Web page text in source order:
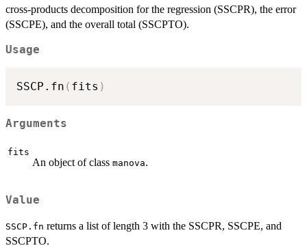
cross-products decomposition for the regression (SSCPR), the error
(SSCPE), and the overall total (SSCPTO).
Usage
SSCP.fn ( fits )
Arguments
fits
An object of class manova.
Value
SSCP.fn returns a list of length 3 with the SSCPR, SSCPE, and
SSCPTO.